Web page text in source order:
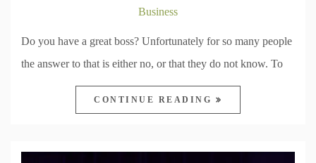
Business
Do you have a great boss? Unfortunately for so many people
the answer to that is either no, or that they do not know. To
CONTINUE READING